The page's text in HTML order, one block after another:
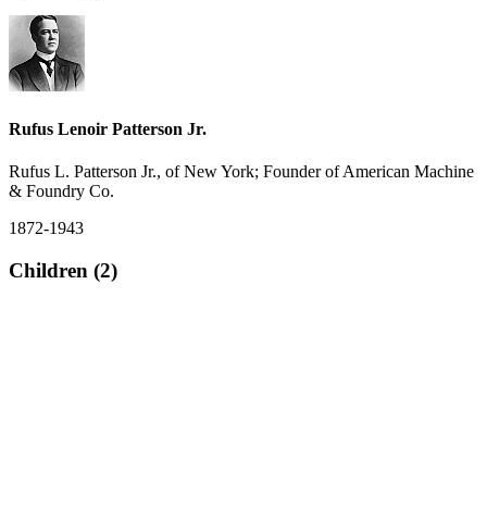
Rufus Lenoir Patterson Jr.
Rufus L. Patterson Jr., of New York; Founder of American Machine
& Foundry Co.
1872-1943
Children (2)